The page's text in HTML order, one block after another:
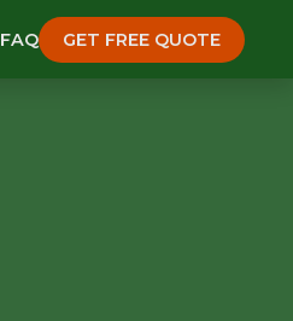
FAQ GET FREE QUOTE